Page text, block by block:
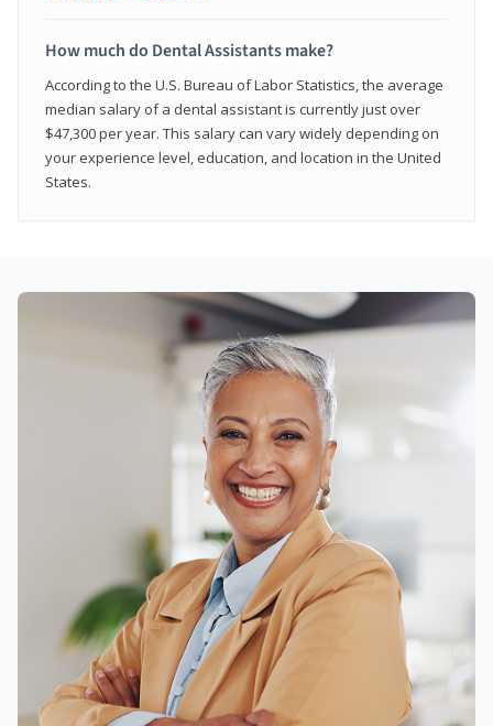
How much do Dental Assistants make?
According to the U.S. Bureau of Labor Statistics, the average
median salary of a dental assistant is currently just over
$47,300 per year. This salary can vary widely depending on
your experience level, education, and location in the United
States.